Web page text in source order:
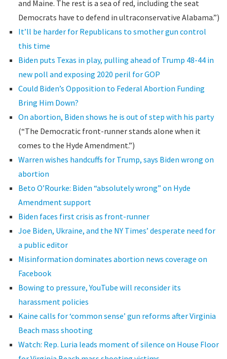
and Maine. The rest is a sea of red, including the seat
Democrats have to defend in ultraconservative Alabama.”)
It’ll be harder for Republicans to smother gun control
this time
Biden puts Texas in play, pulling ahead of Trump 48-44 in
new poll and exposing 2020 peril for GOP
Could Biden’s Opposition to Federal Abortion Funding
Bring Him Down?
On abortion, Biden shows he is out of step with his party
(“The Democratic front-runner stands alone when it
comes to the Hyde Amendment.”)
Warren wishes handcuffs for Trump, says Biden wrong on
abortion
Beto O’Rourke: Biden “absolutely wrong” on Hyde
Amendment support
Biden faces first crisis as front-runner
Joe Biden, Ukraine, and the NY Times’ desperate need for
a public editor
Misinformation dominates abortion news coverage on
Facebook
Bowing to pressure, YouTube will reconsider its
harassment policies
Kaine calls for ‘common sense’ gun reforms after Virginia
Beach mass shooting
Watch: Rep. Luria leads moment of silence on House Floor